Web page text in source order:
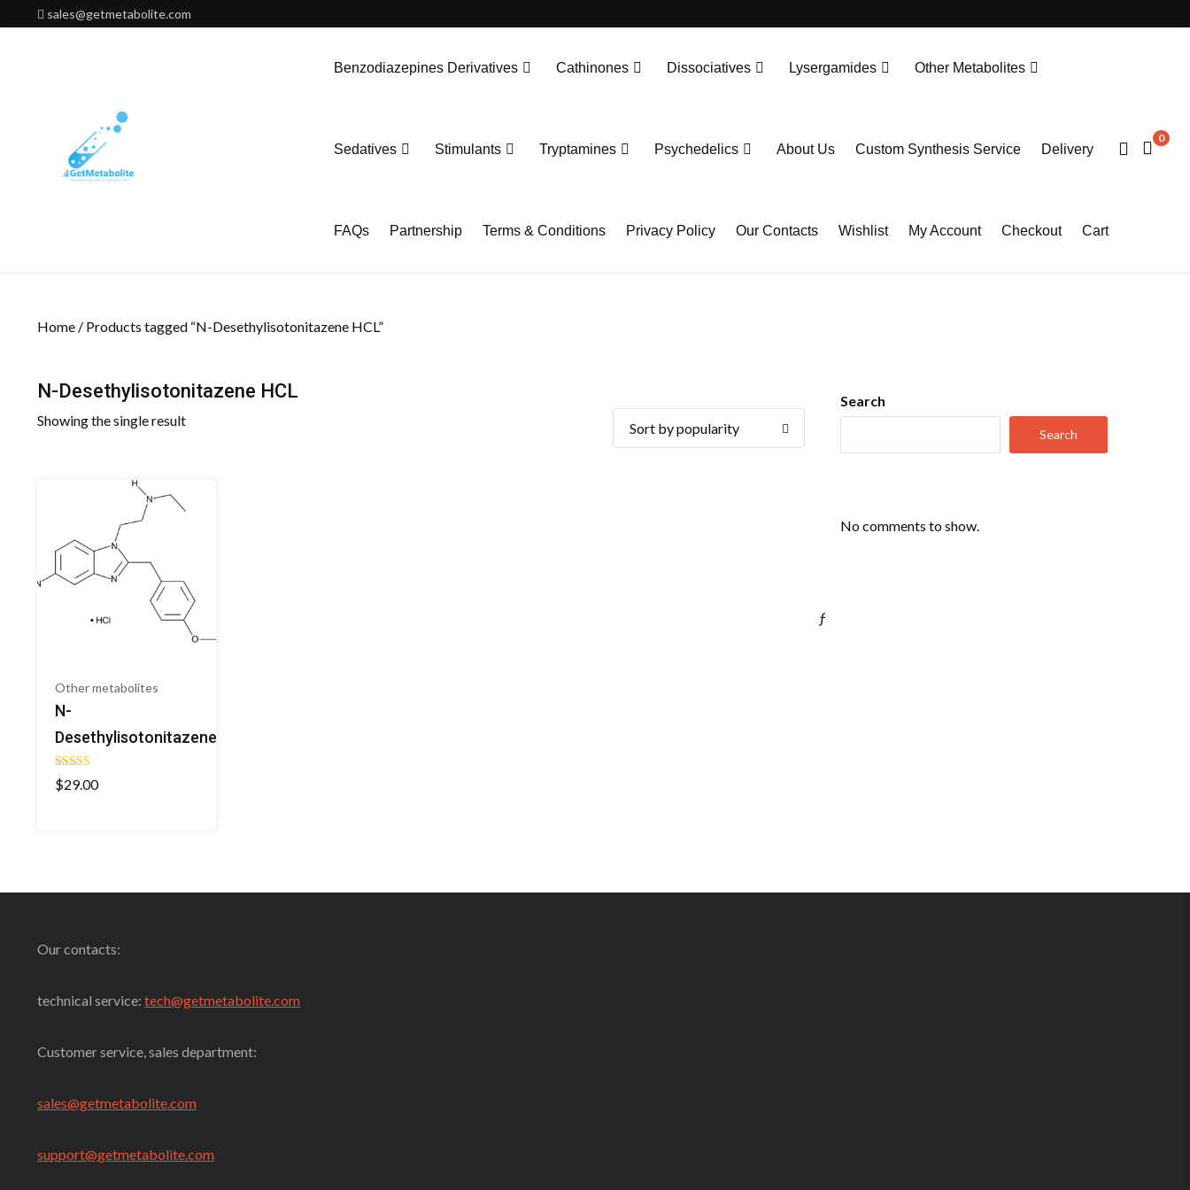
to
sales@getmetabolite.com
Benzodiazepines Derivatives Cathinones Dissociatives Lysergamides Other Metabolites
Sedatives Stimulants Tryptamines Psychedelics About Us Custom Synthesis Service Delivery
FAQs Partnership Terms & Conditions Privacy Policy Our Contacts Wishlist My Account Checkout Cart
0
Home / Products tagged “N-Desethylisotonitazene HCL”
N-Desethylisotonitazene HCL
Showing the single result
Other metabolites
N-
Desethylisotonitazene
Rated
5.00
$29.00
Search
Search
No comments to show.
ƒ
Our contacts:
technical service: tech@getmetabolite.com
Customer service, sales department:
sales@getmetabolite.com
support@getmetabolite.com